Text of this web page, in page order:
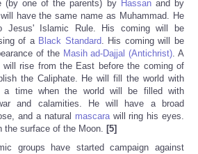
(by one of the parents) by Hassanand by
have the same name as Muhammad. He
Jesus' Islamic Rule. His coming will be
of a Black Standard. His coming will be
of the Masih ad-Dajjal (Antichrist). A
will rise from the East before the coming of
the Caliphate. He will fill the world with
a time when the world will be filled with
and calamities. He will have a broad
and a natural mascarawill ring his eyes.
the surface of the Moon. [5]
groups have started campaign against